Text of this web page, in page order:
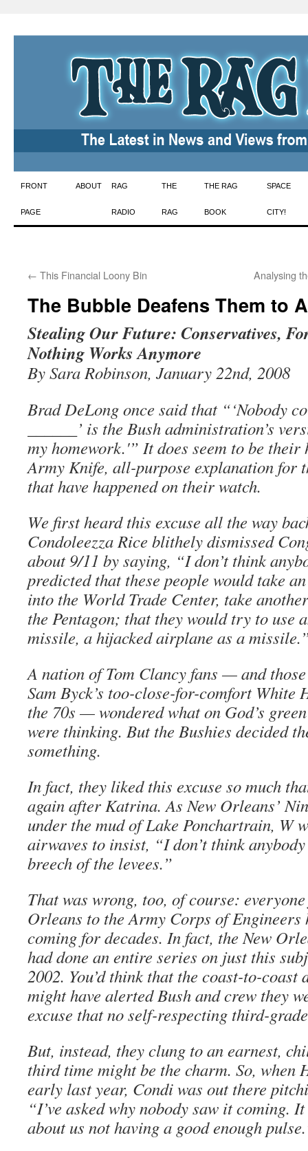
Skip
to
FRONT
PAGE
ABOUT RAG
RADIO
THE
RAG
THE RAG
BOOK
SPACE
CITY!
← This Financial Loony Bin Analysing
The Bubble Deafens Them to
Stealing Our Future: Conservatives,
Nothing Works Anymore
By Sara Robinson, January 22nd, 2008
Brad DeLong once said that “‘Nobody
______’ is the Bush administration’s
my homework.'” It does seem to be their
Army Knife, all-purpose explanation for
that have happened on their watch.
We first heard this excuse all the way
Condoleezza Rice blithely dismissed
about 9/11 by saying, “I don’t think
predicted that these people would take
into the World Trade Center, take
the Pentagon; that they would try to use
missile, a hijacked airplane as a
A nation of Tom Clancy fans — and
Sam Byck’s too-close-for-comfort White
the 70s — wondered what on God’s
were thinking. But the Bushies decided
something.
In fact, they liked this excuse so much
again after Katrina. As New Orleans’
under the mud of Lake Ponchartrain, W
airwaves to insist, “I don’t think
breech of the levees.”
That was wrong, too, of course:
Orleans to the Army Corps of Engineers
coming for decades. In fact, the New
had done an entire series on just this
2002. You’d think that the coast-to-
might have alerted Bush and crew they
excuse that no self-respecting third-
But, instead, they clung to an earnest,
third time might be the charm. So, when
early last year, Condi was out there
“I’ve asked why nobody saw it coming.
about us not having a good enough